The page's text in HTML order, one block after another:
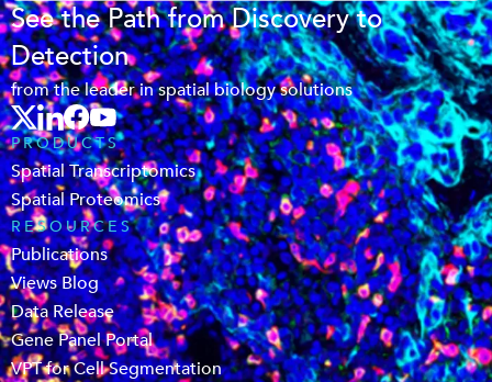
See the Path from Discovery to
Detection
from the leader in spatial biology solutions
PRODUCTS
Spatial Transcriptomics
Spatial Proteomics
RESOURCES
Publications
Views Blog
Data Release
Gene Panel Portal
VPT for Cell Segmentation